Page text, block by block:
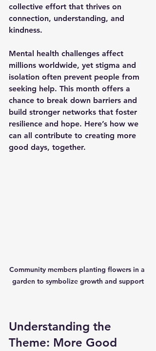
collective effort that thrives on
connection, understanding, and
kindness.
Mental health challenges affect
millions worldwide, yet stigma and
isolation often prevent people from
seeking help. This month offers a
chance to break down barriers and
build stronger networks that foster
resilience and hope. Here’s how we
can all contribute to creating more
good days, together.
Community members planting flowers in a
garden to symbolize growth and support
Understanding the
Theme: More Good